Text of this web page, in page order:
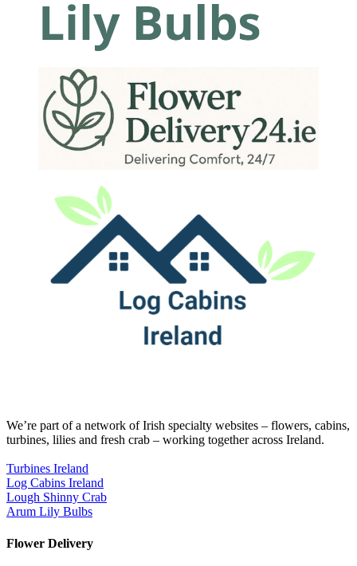
We’re part of a network of Irish specialty websites – flowers, cabins,
turbines, lilies and fresh crab – working together across Ireland.
Turbines Ireland
Log Cabins Ireland
Lough Shinny Crab
Arum Lily Bulbs
Flower Delivery